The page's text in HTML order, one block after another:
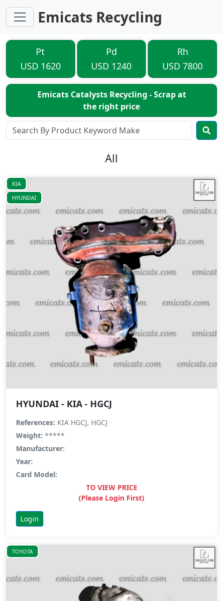
Emicats Recycling
Pt
USD 1620
Pd
USD 1240
Rh
USD 7800
Emicats Catalysts Recycling - Scrap at
the right price
All
KIA
HYUNDAI
HYUNDAI - KIA - HGCJ
References: KIA HGCJ, HGCJ
Weight: *****
Manufacturer:
Year:
Card Model:
TO VIEW PRICE
(Please Login First)
Login
TOYOTA